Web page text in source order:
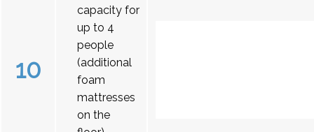
10
capacity for
up to 4
people
(additional
foam
mattresses
on the